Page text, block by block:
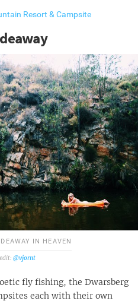
Resort & Campsite
IN HEAVEN
@vjornt
fly fishing, the Dwarsberg
each with their own